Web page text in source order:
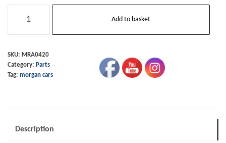
All
models
1983
Add to basket
SKU: MRA0420
Category: Parts
Tag: morgan cars
Description